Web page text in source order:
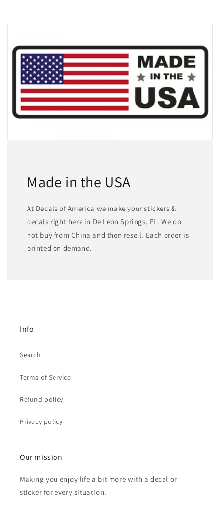
Made in the USA
At Decals of America we make your stickers &
decals right here in De Leon Springs, FL. We do
not buy from China and then resell. Each order is
printed on demand.
Info
Search
Terms of Service
Refund policy
Privacy policy
Our mission
Making you enjoy life a bit more with a decal or
sticker for every situation.